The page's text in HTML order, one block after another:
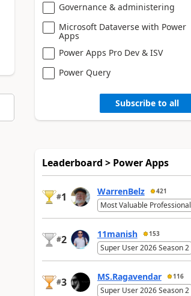
Governance & administering
Microsoft Dataverse with Power
Apps
Power Apps Pro Dev & ISV
Power Query
Subscribe to all
Leaderboard > Power Apps
#1 WarrenBelz 421
Most Valuable Professional
#2 11manish 153
Super User 2026 Season 2
#3 MS.Ragavendar 116
Super User 2026 Season 2